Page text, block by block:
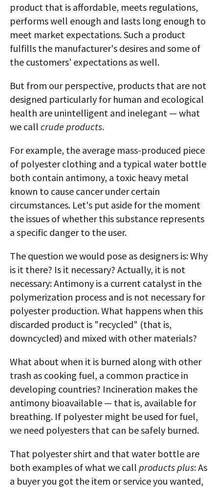
product that is affordable, meets regulations,
performs well enough and lasts long enough to
meet market expectations. Such a product
fulfills the manufacturer's desires and some of
the customers' expectations as well.
But from our perspective, products that are not
designed particularly for human and ecological
health are unintelligent and inelegant — what
we call crude products.
For example, the average mass-produced piece
of polyester clothing and a typical water bottle
both contain antimony, a toxic heavy metal
known to cause cancer under certain
circumstances. Let's put aside for the moment
the issues of whether this substance represents
a specific danger to the user.
The question we would pose as designers is: Why
is it there? Is it necessary? Actually, it is not
necessary: Antimony is a current catalyst in the
polymerization process and is not necessary for
polyester production. What happens when this
discarded product is "recycled" (that is,
downcycled) and mixed with other materials?
What about when it is burned along with other
trash as cooking fuel, a common practice in
developing countries? Incineration makes the
antimony bioavailable — that is, available for
breathing. If polyester might be used for fuel,
we need polyesters that can be safely burned.
That polyester shirt and that water bottle are
both examples of what we call products plus: As
a buyer you got the item or service you wanted,